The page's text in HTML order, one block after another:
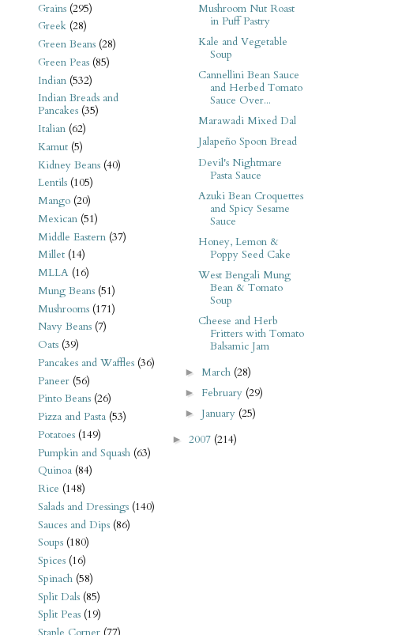
Grains (295)
Greek (28)
Green Beans (28)
Green Peas (85)
Indian (532)
Indian Breads and
Pancakes (35)
Italian (62)
Kamut (5)
Kidney Beans (40)
Lentils (105)
Mango (20)
Mexican (51)
Middle Eastern (37)
Millet (14)
MLLA (16)
Mung Beans (51)
Mushrooms (171)
Navy Beans (7)
Oats (39)
Pancakes and Waffles (36)
Paneer (56)
Pinto Beans (26)
Pizza and Pasta (53)
Potatoes (149)
Pumpkin and Squash (63)
Quinoa (84)
Rice (148)
Salads and Dressings (140)
Sauces and Dips (86)
Soups (180)
Spices (16)
Spinach (58)
Split Dals (85)
Split Peas (19)
Mushroom Nut Roast
in Puff Pastry
Kale and Vegetable
Soup
Cannellini Bean Sauce
and Herbed Tomato
Sauce Over...
Marawadi Mixed Dal
Jalapeño Spoon Bread
Devil's Nightmare
Pasta Sauce
Azuki Bean Croquettes
and Spicy Sesame
Sauce
Honey, Lemon &
Poppy Seed Cake
West Bengali Mung
Bean & Tomato
Soup
Cheese and Herb
Fritters with Tomato
Balsamic Jam
► March (28)
► February (29)
► January (25)
► 2007 (214)